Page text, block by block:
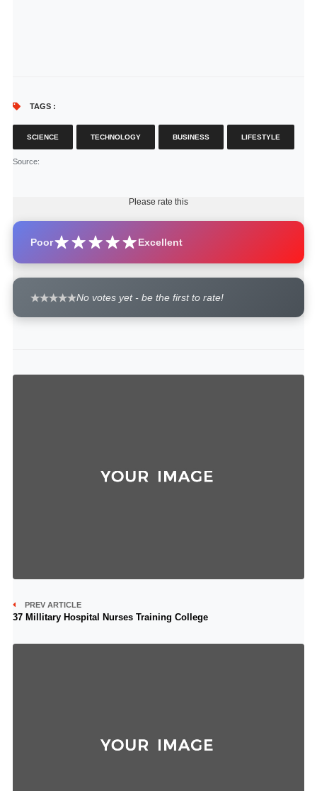
TAGS :
SCIENCE TECHNOLOGY BUSINESS LIFESTYLE
Source:
Please rate this
Poor Excellent
No votes yet - be the first to rate!
PREV ARTICLE
37 Millitary Hospital Nurses Training College